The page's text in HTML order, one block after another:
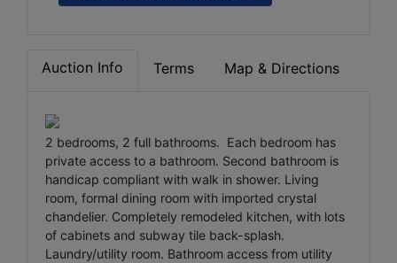
Auction Info Terms Map & Directions
2 bedrooms, 2 full bathrooms. Each bedroom has
private access to a bathroom. Second bathroom is
handicap compliant with walk in shower. Living
room, formal dining room with imported crystal
chandelier. Completely remodeled kitchen, with lots
of cabinets and subway tile back-splash.
Laundry/utility room. Bathroom access from utility